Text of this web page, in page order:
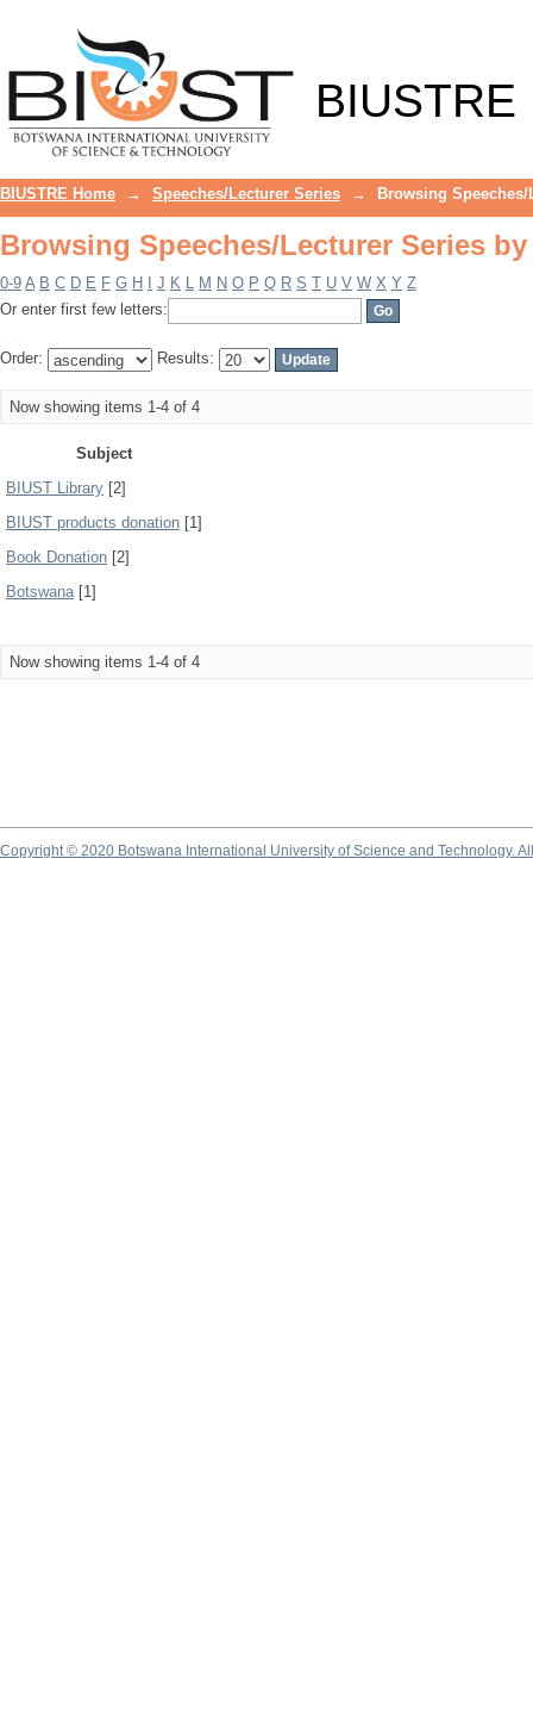
BIUSTRE
BIUSTRE Home → Speeches/Lecturer Series → Browsing
Browsing Speeches/Lecturer Series
0-9 A B C D E F G H J K L M N O P Q R S T U V W X Y Z
Or enter first few letters:
Order: Results:
Now showing items 1-4 of 4
Subject
BIUST Library [2]
BIUST products donation [1]
Book Donation [2]
Botswana[1]
Now showing items 1-4 of 4
Copyright © 2020 Botswana International University of Science and Technology.